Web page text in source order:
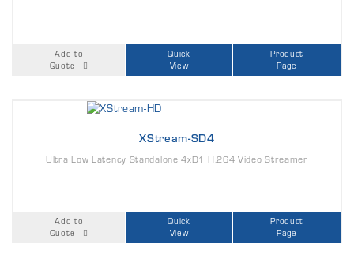
Add to
Quote
Quick
View
Product
Page
XStream-SD4
Ultra Low Latency Standalone 4xD1 H.264 Video Streamer
Add to
Quote
Quick
View
Product
Page